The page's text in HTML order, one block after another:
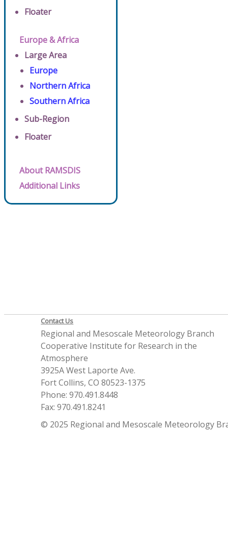
Floater
Europe & Africa
Large Area
Europe
Northern Africa
Southern Africa
Sub-Region
Floater
About RAMSDIS
Additional Links
Contact Us
Regional and Mesoscale Meteorology Branch
Cooperative Institute for Research in the
Atmosphere
3925A West Laporte Ave.
Fort Collins, CO 80523-1375
Phone: 970.491.8448
Fax: 970.491.8241
© 2025 Regional and Mesoscale Meteorology